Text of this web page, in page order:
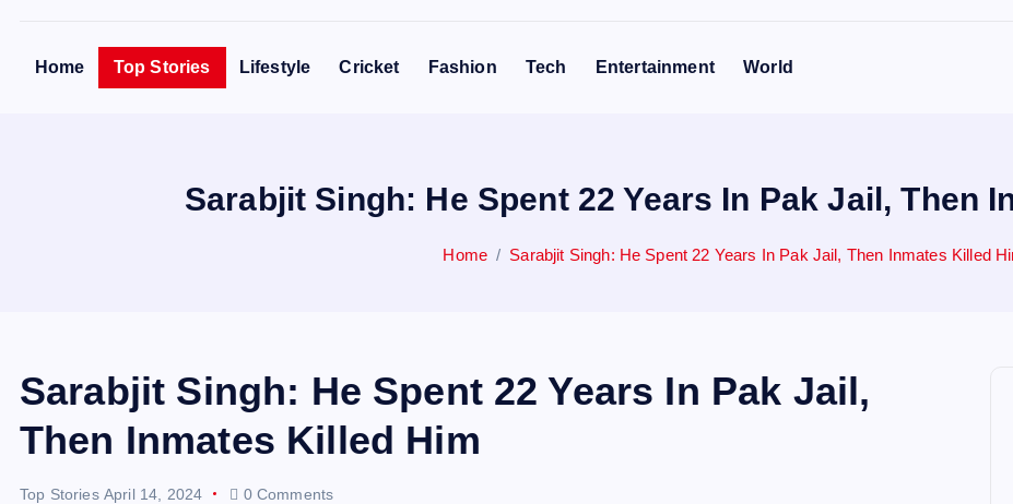
Home Top Stories Lifestyle Cricket Fashion Tech Entertainment World
Sarabjit Singh: He Spent 22 Years In Pak Jail, Then
Home Sarabjit Singh: He Spent 22 Years In Pak Jail, Then Inmates Killed
Sarabjit Singh: He Spent 22 Years In Pak Jail,
Then Inmates Killed Him
Top Stories April 14, 2024 0 Comments